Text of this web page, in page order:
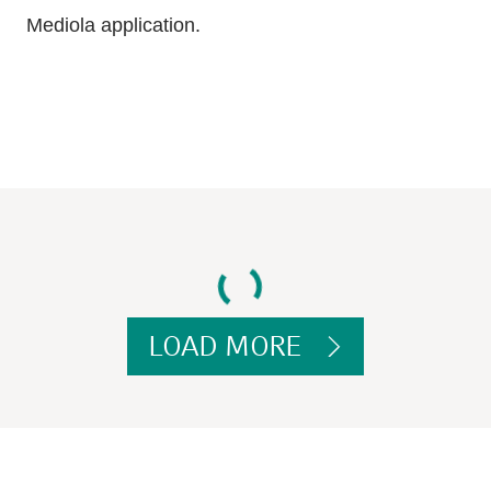
Mediola application.
LOAD MORE